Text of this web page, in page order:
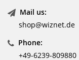
Mail us:
shop@wiznet.de
Phone:
+49-6239-809880